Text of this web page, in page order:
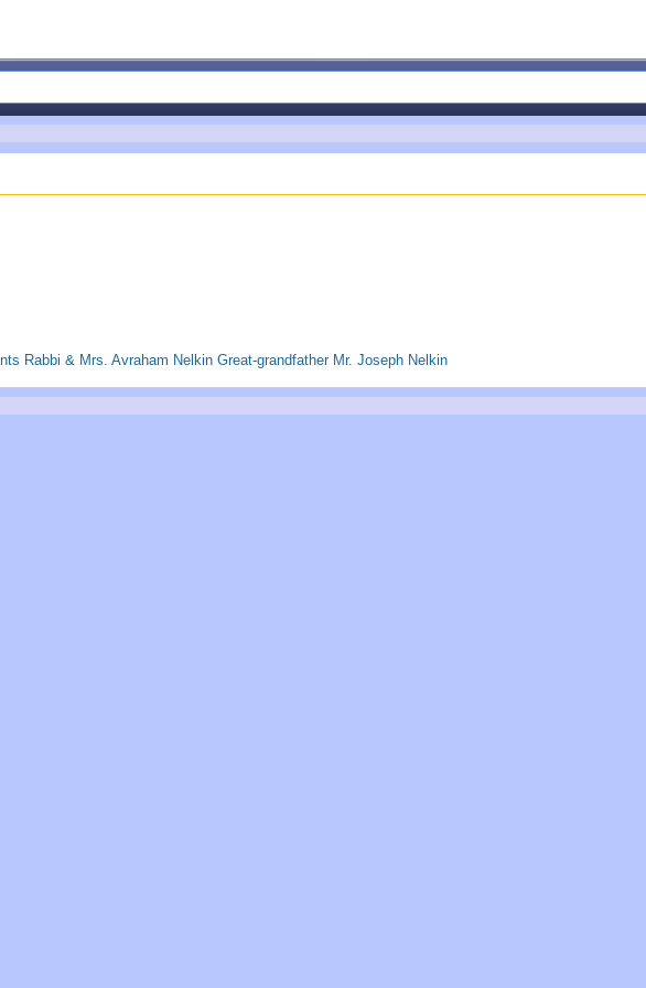
Rabbi & Mrs. Avraham Nelkin Great-grandfather Mr. Joseph Nelkin